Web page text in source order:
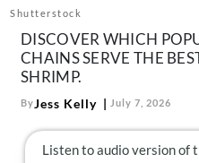
us:
Shutterstock
DISCOVER WHICH
CHAINS SERVE THE
SHRIMP.
ByJess Kelly July 7, 2026